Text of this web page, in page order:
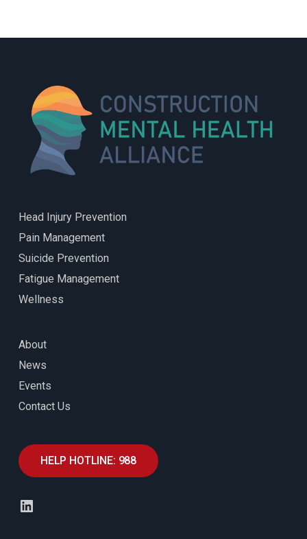
Head Injury Prevention
Pain Management
Suicide Prevention
Fatigue Management
Wellness
About
News
Events
Contact Us
HELP HOTLINE: 988